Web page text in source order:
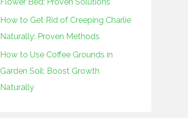
Flower Bed: Proven Solutions
How to Get Rid of Creeping Charlie
Naturally: Proven Methods
How to Use Coffee Grounds in
Garden Soil: Boost Growth
Naturally